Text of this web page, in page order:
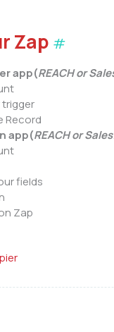
Zap #
app(REACHor
Record
app(REACHor
fields
Zap